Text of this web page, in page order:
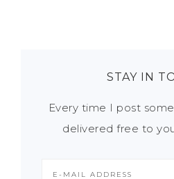
STAY IN
Every time I post
delivered free to